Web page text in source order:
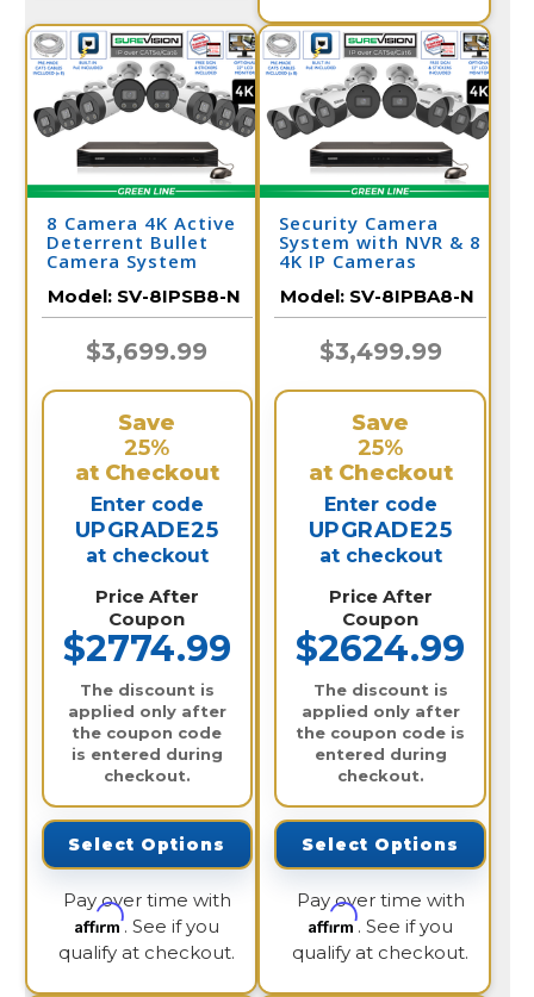
8 Camera 4K Active
Deterrent Bullet
Camera System
Model: SV-8IPSB8-N
$3,699.99
Save
25%
at Checkout
Enter code
UPGRADE25
at checkout
Price After
Coupon
$2774.99
The discount is
applied only after
the coupon code
is entered during
checkout.
Select Options
Pay over time with
Affirm. See if you
qualify at checkout.
Security Camera
System with NVR & 8
4K IP Cameras
Model: SV-8IPBA8-N
$3,499.99
Save
25%
at Checkout
Enter code
UPGRADE25
at checkout
Price After
Coupon
$2624.99
The discount is
applied only after
the coupon code is
entered during
checkout.
Select Options
Pay over time with
Affirm. See if you
qualify at checkout.